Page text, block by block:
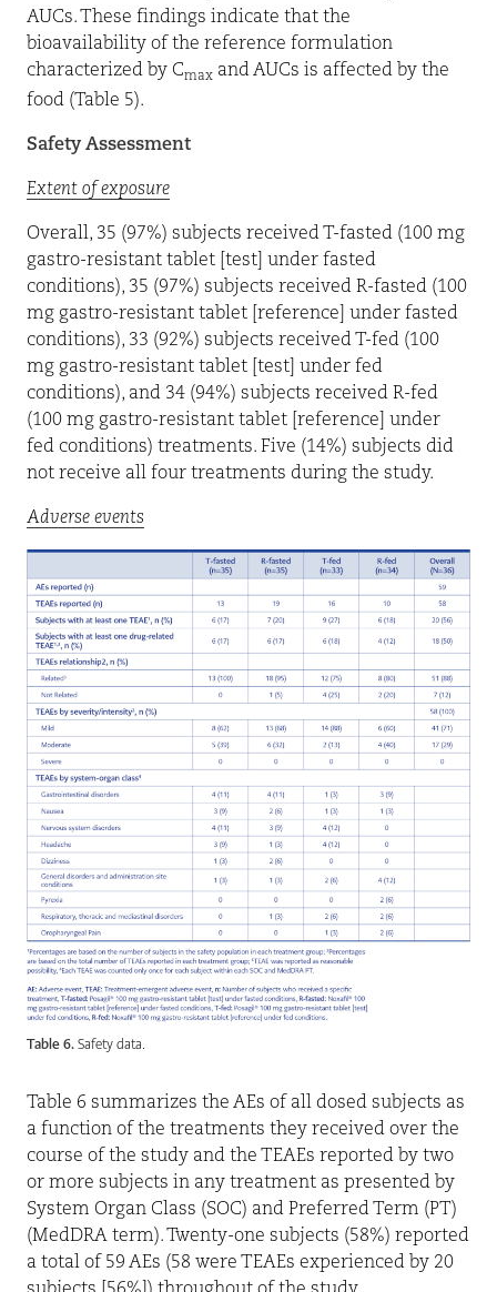
AUCs. These findings indicate that the
bioavailability of the reference formulation
characterized by Cmax and AUCs is affected by the
food (Table 5).
Safety Assessment
Extent of exposure
Overall, 35 (97%) subjects received T-fasted (100 mg
gastro-resistant tablet [test] under fasted
conditions), 35 (97%) subjects received R-fasted (100
mg gastro-resistant tablet [reference] under fasted
conditions), 33 (92%) subjects received T-fed (100
mg gastro-resistant tablet [test] under fed
conditions), and 34 (94%) subjects received R-fed
(100 mg gastro-resistant tablet [reference] under
fed conditions) treatments. Five (14%) subjects did
not receive all four treatments during the study.
Adverse events
Table 6.Safety data.
Table 6 summarizes the AEs of all dosed subjects as
a function of the treatments they received over the
course of the study and the TEAEs reported by two
or more subjects in any treatment as presented by
System Organ Class (SOC) and Preferred Term (PT)
(MedDRA term). Twenty-one subjects (58%) reported
a total of 59 AEs (58 were TEAEs experienced by 20